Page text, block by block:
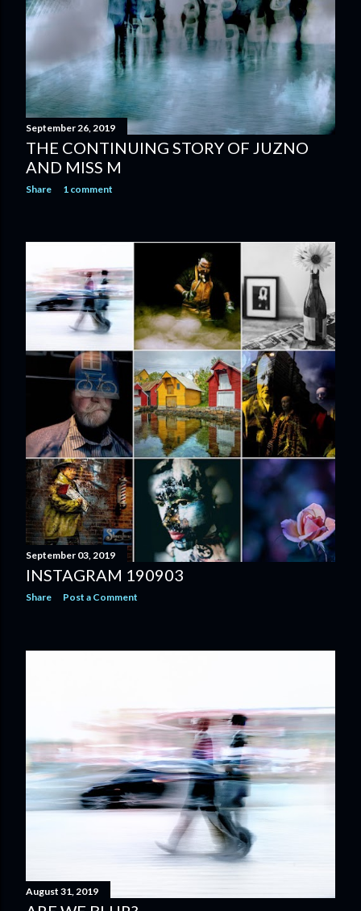
September 26, 2019
THE CONTINUING STORY OF JUZNO
AND MISS M
Share 1 comment
September 03, 2019
INSTAGRAM 190903
Share Post a Comment
August 31, 2019